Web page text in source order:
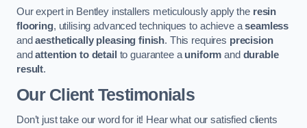
Our expert in Bentley installers meticulously apply the resin
flooring, utilising advanced techniques to achieve aseamless
andaesthetically pleasing finish. This requires precision
andattention to detail to guarantee auniform and durable
result.
Our Client Testimonials
Don’t just take our word for it! Hear what our satisfied clients